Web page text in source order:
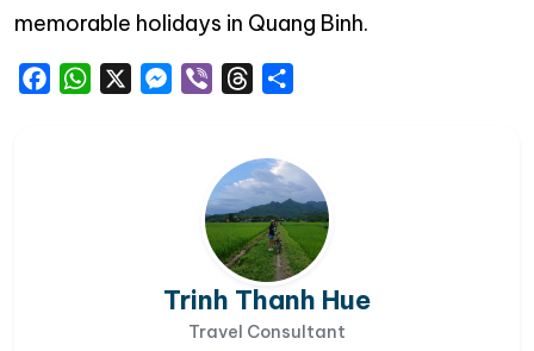
memorable holidays in Quang Binh.
FacebookWhatsAppMessenger
Viber Threads
Trinh Thanh Hue
Travel Consultant